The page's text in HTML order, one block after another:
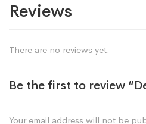
Reviews
There are no reviews yet.
Be the first to review
Your email address will not be